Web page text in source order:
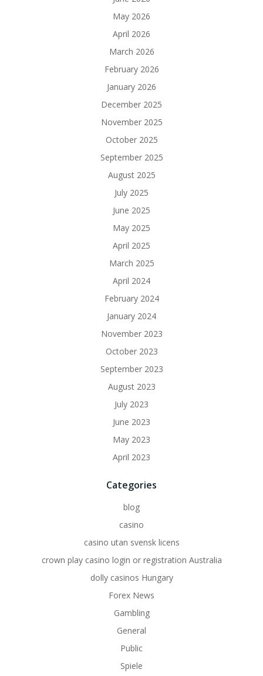
May 2026
April 2026
March 2026
February 2026
January 2026
December 2025
November 2025
October 2025
September 2025
August 2025
July 2025
June 2025
May 2025
April 2025
March 2025
April 2024
February 2024
January 2024
November 2023
October 2023
September 2023
August 2023
July 2023
June 2023
May 2023
April 2023
Categories
blog
casino
casino utan svensk licens
crown play casino login or registration Australia
dolly casinos Hungary
Forex News
Gambling
General
Public
Spiele